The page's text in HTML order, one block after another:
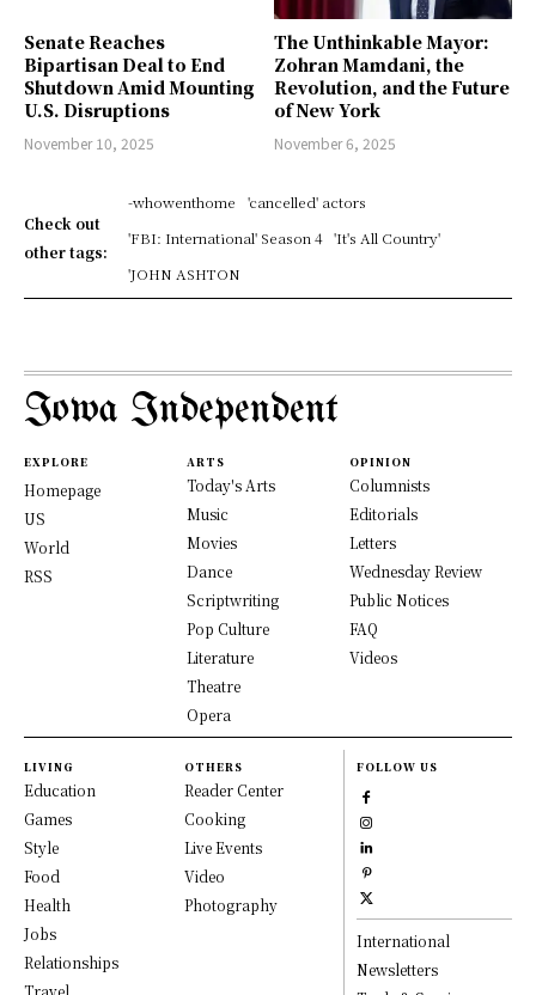
Senate Reaches
Bipartisan Deal to End
Shutdown Amid Mounting
U.S. Disruptions
November 10, 2025
The Unthinkable Mayor:
Zohran Mamdani, the
Revolution, and the Future
of New York
November 6, 2025
Check out
other tags:
-whowenthome
'cancelled' actors
'FBI: International' Season 4
'It's All Country'
'JOHN ASHTON
Iowa Independent
EXPLORE
Homepage
US
World
RSS
ARTS
Today's Arts
Music
Movies
Dance
Scriptwriting
Pop Culture
Literature
Theatre
Opera
OPINION
Columnists
Editorials
Letters
Wednesday Review
Public Notices
FAQ
Videos
LIVING
Education
Games
Style
Food
Health
Jobs
Relationships
Travel
OTHERS
Reader Center
Cooking
Live Events
Video
Photography
FOLLOW US
International
Newsletters